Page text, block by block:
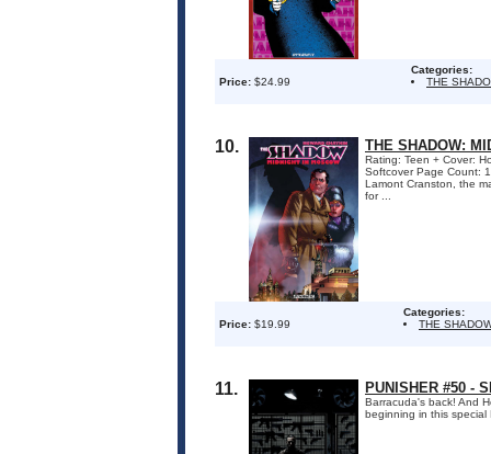
Price: $24.99
Categories:
THE
10. THE SHADOW:
Rating: Teen + Cover:
Softcover Page Count:
Lamont Cranston, the
for ...
Price: $19.99
Categories:
THE
11. PUNISHER #50 -
Barracuda's back! And
beginning in this special